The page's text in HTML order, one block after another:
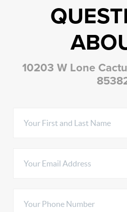
10203 W Lone